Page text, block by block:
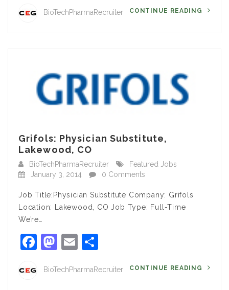
BioTechPharmaRecruiter CONTINUE READING
Grifols: Physician Substitute,
Lakewood, CO
BioTechPharmaRecruiter
Featured Jobs
January 3, 2014
0 Comments
Job Title:Physician Substitute Company: Grifols
Location: Lakewood, CO Job Type: Full-Time
We’re…
Facebook
Mastodon
Email
BioTechPharmaRecruiter CONTINUE READING